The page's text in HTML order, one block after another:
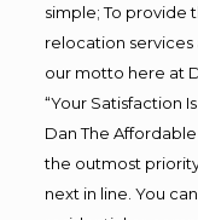
simple; To provide
relocation services
our motto here at
“Your Satisfaction
Dan The
the outmost
next in line. You